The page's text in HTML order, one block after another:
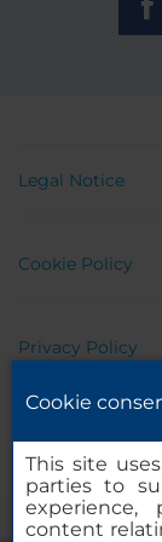
Legal Notice
Cookie Policy
Privacy Policy
Cookie
This site
parties to
experience,
content